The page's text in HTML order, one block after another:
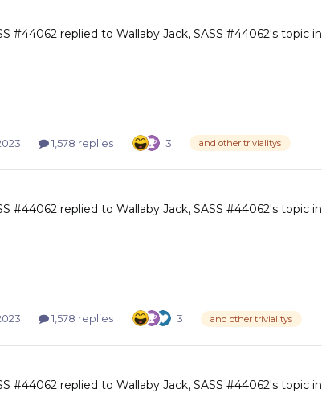
#44062 replied to Wallaby Jack, SASS #44062's topic in
1,578 replies 3 and other trivialitys
#44062 replied to Wallaby Jack, SASS #44062's topic in
1,578 replies 3 and other trivialitys
#44062 replied to Wallaby Jack, SASS #44062's topic in